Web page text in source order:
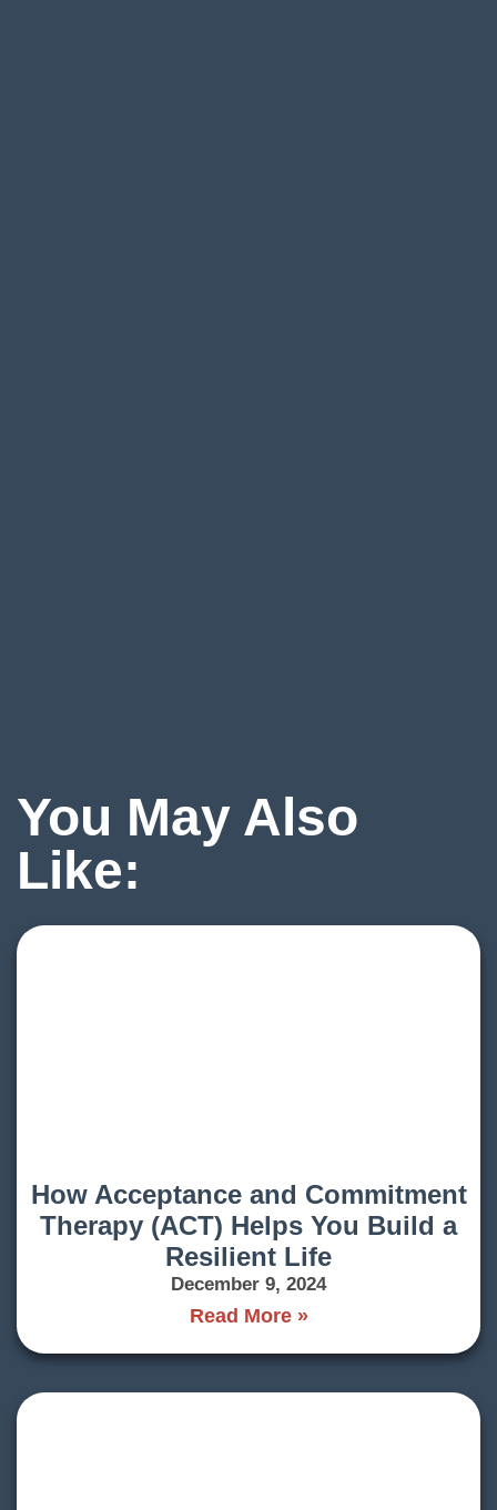
You May Also
Like:
How Acceptance and Commitment
Therapy (ACT) Helps You Build a
Resilient Life
December 9, 2024
Read More »